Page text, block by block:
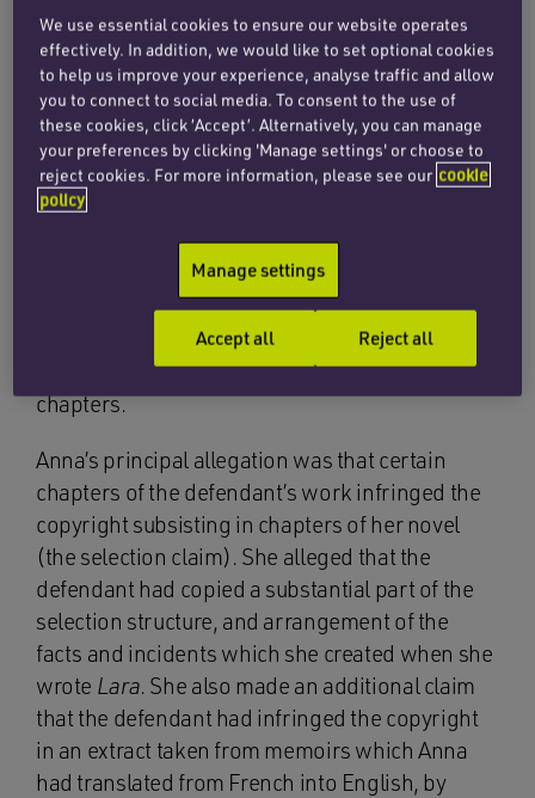
Zhivagobecame the focus of a CIA operation to
embarrass the Soviet government. Nearly
seventy years later, the author’s great niece
Anna Pasternk issued a claim for copyright
infringement of her novelLara: The Untold Love
Story That Inspired Doctor Zhivago, a non-
fiction historical work detailing the love affair of
Boris Pasternk and his mistress, Olga Ivinskaya.
The defendant was the author of the novel
Secrets We Kept, an historical fiction book
concerning the CIA operation which employed
the perspective of Olga Ivinskaya in several
chapters.
Anna’s principal allegation was that certain
chapters of the defendant’s work infringed the
copyright subsisting in chapters of her novel
(the selection claim). She alleged that the
defendant had copied a substantial part of the
selection structure, and arrangement of the
facts and incidents which she created when she
wrote Lara. She also made an additional claim
that the defendant had infringed the copyright
in an extract taken from memoirs which Anna
had translated from French into English, by
We use essential cookies to ensure our website operates
effectively. In addition, we would like to set optional cookies
to help us improve your experience, analyse traffic and allow
you to connect to social media. To consent to the use of
these cookies, click ‘Accept’. Alternatively, you can manage
your preferences by clicking 'Manage settings' or choose to
reject cookies. For more information, please see our cookie
policy
Manage settings
Reject all
Accept all